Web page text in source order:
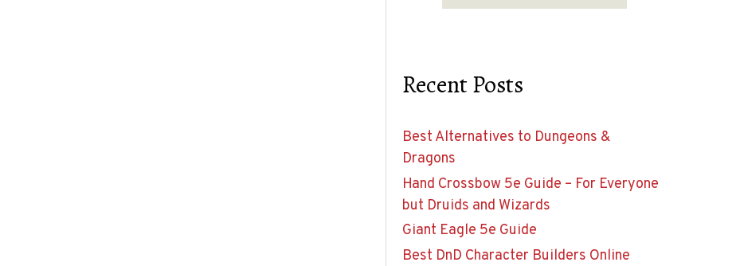
Recent Posts
Best Alternatives to Dungeons &
Dragons
Hand Crossbow 5e Guide – For Everyone
but Druids and Wizards
Giant Eagle 5e Guide
Best DnD Character Builders Online